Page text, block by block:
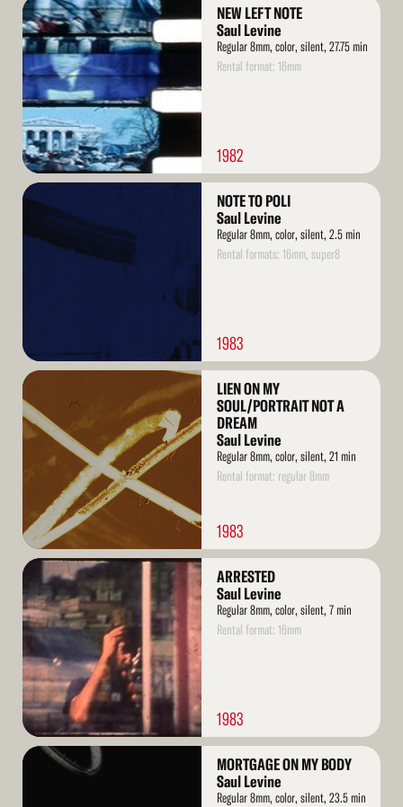
Read
More
NEW LEFT NOTE
Saul Levine
Regular 8mm, color, silent, 27.75 min
Rental format: 16mm
1982
Read
NOTE TO POLI
Saul Levine
Regular 8mm, color, silent, 2.5 min
Rental formats: 16mm, super8
1983
Read
More
LIEN ON MY
SOUL/PORTRAIT NOT A
DREAM
Saul Levine
Regular 8mm, color, silent, 21 min
Rental format: regular 8mm
1983
Read
More
ARRESTED
Saul Levine
Regular 8mm, color, silent, 7 min
Rental format: 16mm
1983
Read
MORTGAGE ON MY BODY
Saul Levine
Regular 8mm, color, silent, 23.5 min